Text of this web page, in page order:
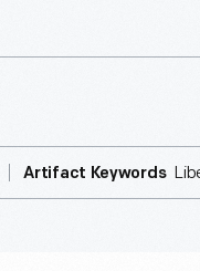
Artifact Keywords